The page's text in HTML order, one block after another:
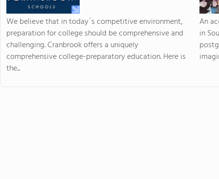
We believe that in today`s competitive environment,
preparation for college should be comprehensive and
challenging. Cranbrook offers a uniquely
comprehensive college-preparatory education. Here is
the...
An
in